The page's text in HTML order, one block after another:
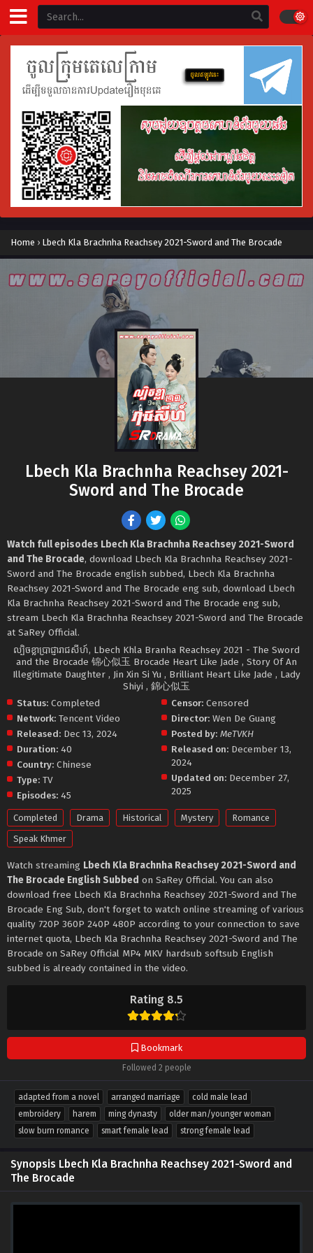
Home › Lbech Kla Brachnha Reachsey 2021-Sword and The Brocade
Rating 8.5
Bookmark
Followed 2 people
Lbech Kla Brachnha Reachsey 2021-
Sword and The Brocade
Watch full episodes Lbech Kla Brachnha Reachsey 2021-Sword
and The Brocade, download Lbech Kla Brachnha Reachsey 2021-
Sword and The Brocade english subbed, Lbech Kla Brachnha
Reachsey 2021-Sword and The Brocade eng sub, download Lbech
Kla Brachnha Reachsey 2021-Sword and The Brocade eng sub,
stream Lbech Kla Brachnha Reachsey 2021-Sword and The Brocade
at SaRey Official.
ល្បិចខ្លាប្រាជ្ញារាជសីហ៍, Lbech Khla Branha Reachsey 2021 - The Sword
and the Brocade 锦心似玉 Brocade Heart Like Jade , Story Of An
Illegitimate Daughter , Jin Xin Si Yu , Brilliant Heart Like Jade , Lady
Shiyi , 錦心似玉
Status: Completed
Network: Tencent Video
Released: Dec 13, 2024
Duration: 40
Country: Chinese
Type: TV
Episodes: 45
Censor: Censored
Director: Wen De Guang
Posted by: MeTVKH
Released on: December 13,
2024
Updated on: December 27,
2025
Completed Drama Historical Mystery
Romance
Speak Khmer
Watch streaming Lbech Kla Brachnha Reachsey 2021-Sword and
The Brocade English Subbed on SaRey Official. You can also
download free Lbech Kla Brachnha Reachsey 2021-Sword and The
Brocade Eng Sub, don't forget to watch online streaming of various
quality 720P 360P 240P 480P according to your connection to save
internet quota, Lbech Kla Brachnha Reachsey 2021-Sword and The
Brocade on SaRey Official MP4 MKV hardsub softsub English
subbed is already contained in the video.
adapted from a novel arranged marriage
cold male lead
embroidery
harem ming dynasty
older man/younger woman
slow burn romance
smart female lead strong female lead
Synopsis Lbech Kla Brachnha Reachsey 2021-Sword and
The Brocade